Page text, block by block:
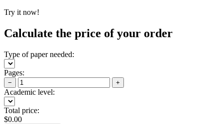
Try it now!
Calculate the price of your order
Type of paper needed:
Pages:
− +
Academic level:
Total price:
$0.00